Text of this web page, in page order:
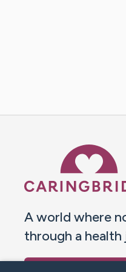
A world where
through a health